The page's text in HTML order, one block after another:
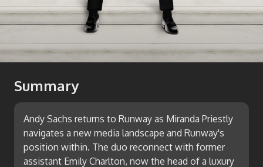
Summary
Andy Sachs returns to Runway as Miranda Priestly
navigates a new media landscape and Runway's
position within. The duo reconnect with former
assistant Emily Charlton, now the head of a luxury